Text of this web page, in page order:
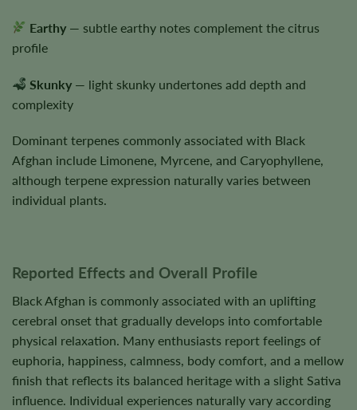
Earthy — subtle earthy notes complement the citrus
profile
Skunky — light skunky undertones add depth and
complexity
Dominant terpenes commonly associated with Black
Afghan include Limonene, Myrcene, and Caryophyllene,
although terpene expression naturally varies between
individual plants.
Reported Effects and Overall Profile
Black Afghan is commonly associated with an uplifting
cerebral onset that gradually develops into comfortable
physical relaxation. Many enthusiasts report feelings of
euphoria, happiness, calmness, body comfort, and a mellow
finish that reflects its balanced heritage with a slight Sativa
influence. Individual experiences naturally vary according